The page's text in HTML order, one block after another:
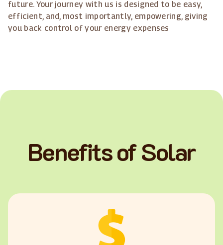
future. Your journey with us is designed to be easy,
efficient, and, most importantly, empowering, giving
you back control of your energy expenses
Benefits of Solar